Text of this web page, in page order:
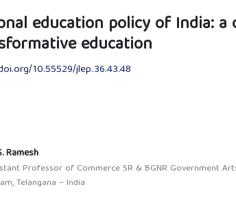
education policy of India:
education
10.55529/jlep.36.43.48
Ramesh
Professor of Commerce SR & BGNR Government
Telangana – India.